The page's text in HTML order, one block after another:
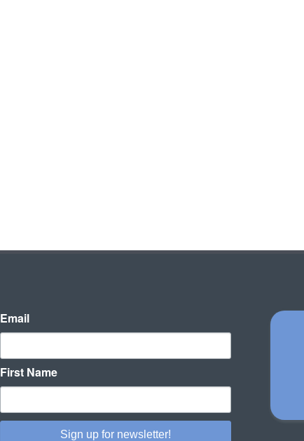
Email
First Name
Sign up for newsletter!